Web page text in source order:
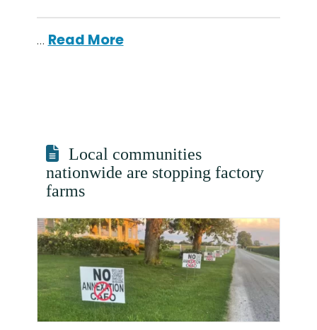
… Read More
Local communities
nationwide are stopping factory
farms